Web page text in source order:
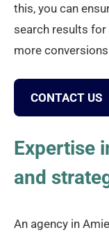
this, you can
search results for
more
CONTACT US
Expertise
and
An agency in